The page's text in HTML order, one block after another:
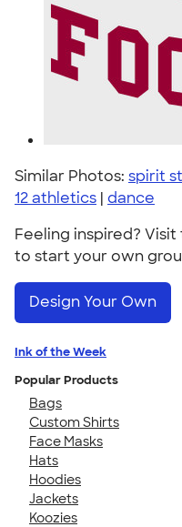
Similar Photos: spirit
12 athletics | dance
Feeling inspired?
to start your own
Design Your Own
Ink of the Week
Popular Products
Bags
Custom Shirts
Face Masks
Hats
Hoodies
Jackets
Koozies